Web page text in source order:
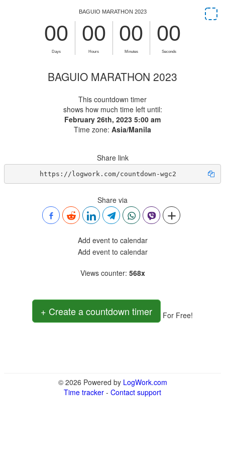
BAGUIO MARATHON 2023
This countdown timer
shows how much time left until:
February 26th, 2023 5:00 am
Time zone: Asia/Manila
Share link
https://logwork.com/countdown-wgc2
Share via
Add event to calendar
Add event to calendar
Views counter: 568x
+ Create a countdown timer For Free!
© 2026 Powered by LogWork.com
Time tracker - Contact support